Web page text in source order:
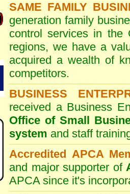
SAME FAMILY
generation family
control services in the
regions, we have a
acquired a wealth of
competitors.
BUSINESS
received a Business
Office of Small
system and staff
Accredited APCA
and major supporter of
APCA since it's